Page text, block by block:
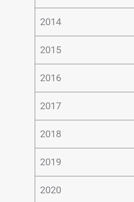
2014
2015
2016
2017
2018
2019
2020